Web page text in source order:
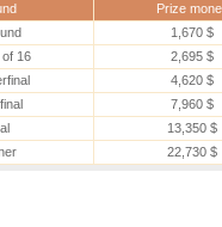
Prize
1,670 $
16
2,695 $
4,620 $
7,960 $
13,350 $
22,730 $